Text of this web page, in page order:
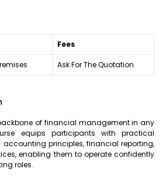
Fees
Ask For The Quotation
of financial management in any
equips participants with practical
principles, financial reporting,
enabling them to operate confidently
roles.